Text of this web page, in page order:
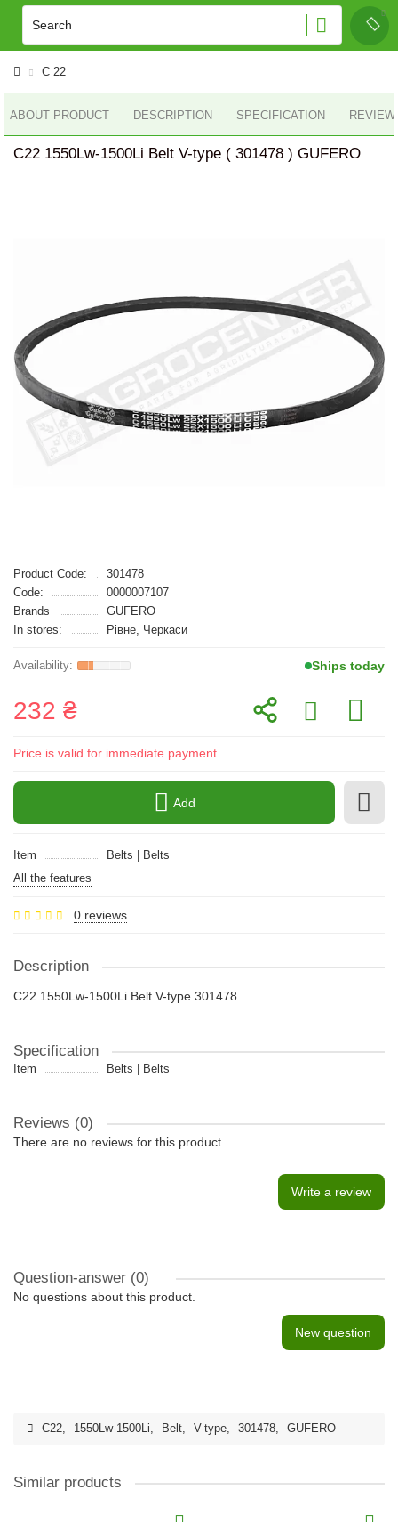
C 22
ABOUT PRODUCT DESCRIPTION SPECIFICATION
C22 1550Lw-1500Li Belt V-type ( 301478 ) GUFERO
Product Code:
301478
Code:
0000007107
Brands
GUFERO
In stores:
Рівне, Черкаси
Ships today
232 ₴
Price is valid for immediate payment
Add
Item
Belts | Belts
All the features
0 reviews
Description
C22 1550Lw-1500Li Belt V-type 301478
Specification
Item Belts | Belts
Reviews (0)
There are no reviews for this product.
Write a review
Question-answer (0)
No questions about this product.
New question
C22, 1550Lw-1500Li, Belt, V-type, 301478, GUFERO
Similar products